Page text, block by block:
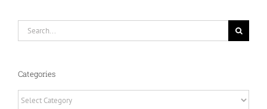
Categories